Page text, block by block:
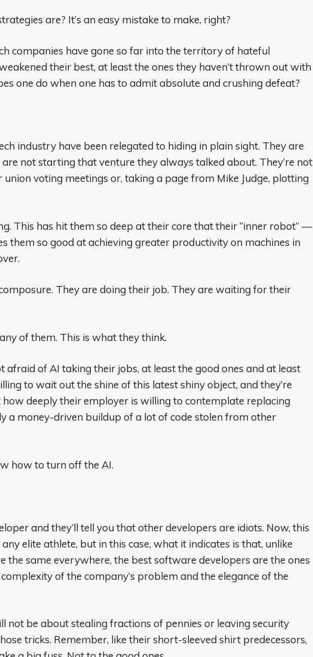
are? It’s an easy mistake to make, right?
companies have gone so far into the territory of hateful
their best, at least the ones they haven’t thrown out with
one do when one has to admit absolute and crushing defeat?
industry have been relegated to hiding in plain sight. They are
not starting that venture they always talked about. They’re not
voting meetings or, taking a page from Mike Judge, plotting
This has hit them so deep at their core that their “inner robot” —
them so good at achieving greater productivity on machines in
They are doing their job. They are waiting for their
of them. This is what they think.
afraid of AI taking their jobs, at least the good ones and at least
to wait out the shine of this latest shiny object, and they’re
deeply their employer is willing to contemplate replacing
a money-driven buildup of a lot of code stolen from other
how to turn off the AI.
and they’ll tell you that other developers are idiots. Now, this
elite athlete, but in this case, what it indicates is that, unlike
the same everywhere, the best software developers are the ones
of the company’s problem and the elegance of the
not be about stealing fractions of pennies or leaving security
tricks. Remember, like their short-sleeved shirt predecessors,